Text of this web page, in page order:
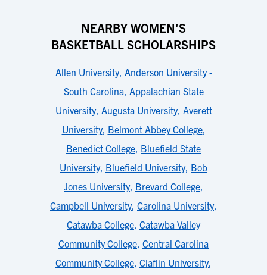
NEARBY WOMEN'S
BASKETBALL SCHOLARSHIPS
Allen University, Anderson University -
South Carolina, Appalachian State
University, Augusta University, Averett
University, Belmont Abbey College,
Benedict College, Bluefield State
University, Bluefield University, Bob
Jones University, Brevard College,
Campbell University, Carolina University,
Catawba College, Catawba Valley
Community College, Central Carolina
Community College, Claflin University,